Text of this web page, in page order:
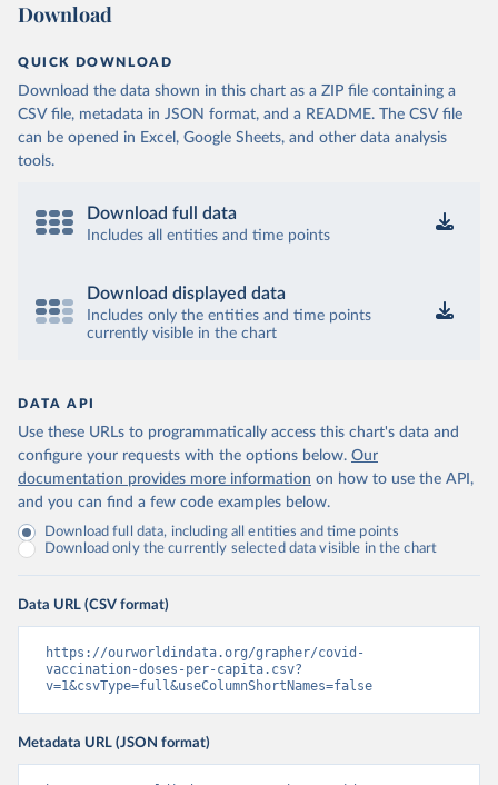
(https://data.who.int/dashboards/covid19/
(https://data.who.int/dashboards/covid19/
(https://data.who.int/dashboards/covid19/)
covid19tracker.ca
Cape Verde: World Health Organization
(https://data.who.int/dashboards/covid19/
https://data.who.int/dashboards/covid19/
Central African Republic: Africa Centres for Disease
Control and Prevention
Prevention
Chile: Ministry of Health, via Ministry of Science
GitHub repository
(https://data.who.int/dashboards/covid19/)
(https://www.chinacdc.cn/jkzt/crb/zl/szkb_11803/jszl
_13141/202302/t20230211_263697.html )
( https://data.who.int/dashboards/covid19/
(https://data.who.int/dashboards/covid19/
Congo: Africa Centres for Disease Control and
Cook Islands: SPC Public Health Division
(https://stats.pacificdata.org/vis?
Download
QUICK DOWNLOAD
Download the data shown in this chart as a ZIP file containing a
CSV file, metadata in JSON format, and a README. The CSV file
can be opened in Excel, Google Sheets, and other data analysis
tools.
Download full data
Includes all entities and time points
Download displayed data
Includes only the entities and time points
currently visible in the chart
DATA API
Use these URLs to programmatically access this chart's data and
configure your requests with the options below. Our
documentation provides more information on how to use the API,
and you can find a few code examples below.
Download full data, including all entities and time points
Download only the currently selected data visible in the chart
Data URL (CSV format)
https://ourworldindata.org/grapher/covid-
vaccination-doses-per-capita.csv?
v=1&csvType=full&useColumnShortNames=false
Metadata URL (JSON format)